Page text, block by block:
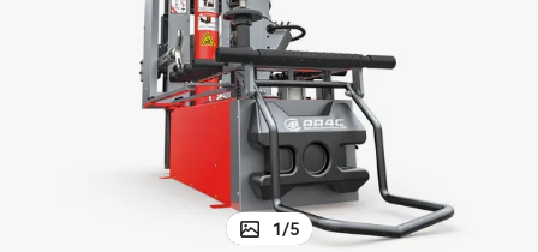
farm tractor
man watch
1/5